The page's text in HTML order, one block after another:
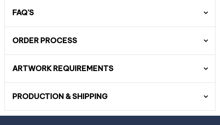
FAQ'S
ORDER PROCESS
ARTWORK REQUIREMENTS
PRODUCTION & SHIPPING